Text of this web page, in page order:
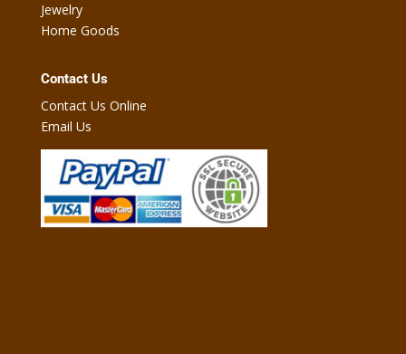
Jewelry
Home Goods
Contact Us
Contact Us Online
Email Us